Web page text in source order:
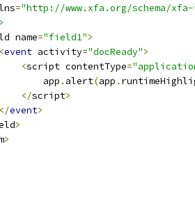
="http://www.xfa.org/schema/
name="field1">
<event activity="docReady">
<script contentType=
app
. alert(app .
</script>
</event>
>
>